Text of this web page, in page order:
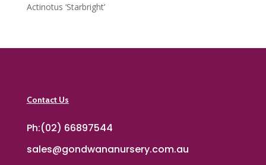
Actinotus ‘Starbright’
Contact Us
Ph:(02) 66897544
sales@gondwananursery.com.au